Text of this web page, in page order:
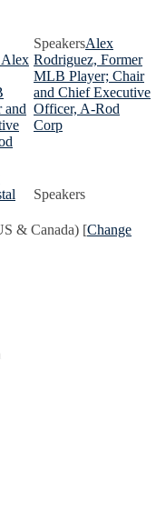
Alex
and
Alex
Rodriguez, Former
MLB Player; Chair
and Chief Executive
Officer, A-Rod
Corp
& Canada) [Change